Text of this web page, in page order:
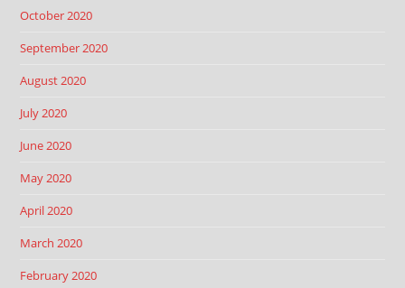
October 2020
September 2020
August 2020
July 2020
June 2020
May 2020
April 2020
March 2020
February 2020